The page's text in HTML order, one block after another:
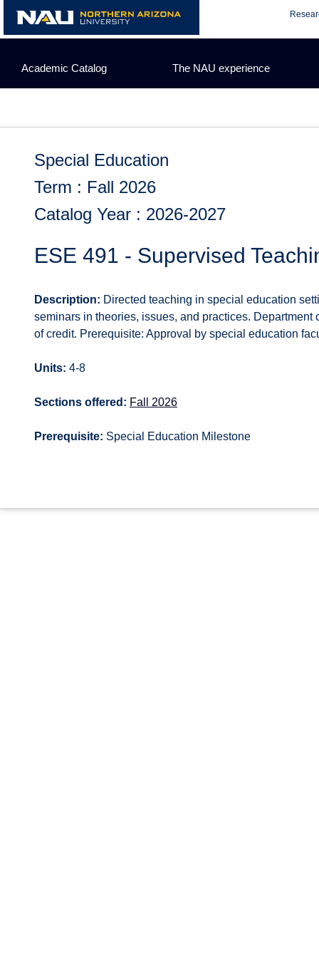
content
Academic Catalog The NAU experience
Special Education
Term : Fall 2026
Catalog Year : 2026-2027
ESE 491 - Supervised
Description: Directed teaching in special education
seminars in theories, issues, and practices.
of credit. Prerequisite: Approval by special education
Units: 4-8
Sections offered: Fall 2026
Prerequisite: Special Education Milestone